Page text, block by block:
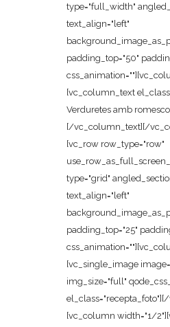
type="full_width"
text_align="left"
padding_top="50"
[vc_column_text
Verduretes amb romesco
[/vc_column_text][/
[vc_row row_type="row"
type="grid"
text_align="left"
padding_top="25"
[vc_single_image
img_size="full"
[vc_column width="1/